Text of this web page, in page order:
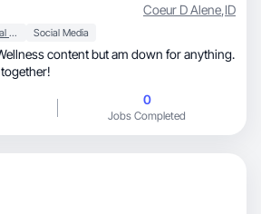
Coeur D Alene,ID
Beauty & Personal Care Social Media
content but am down for anything.
0
Jobs Completed